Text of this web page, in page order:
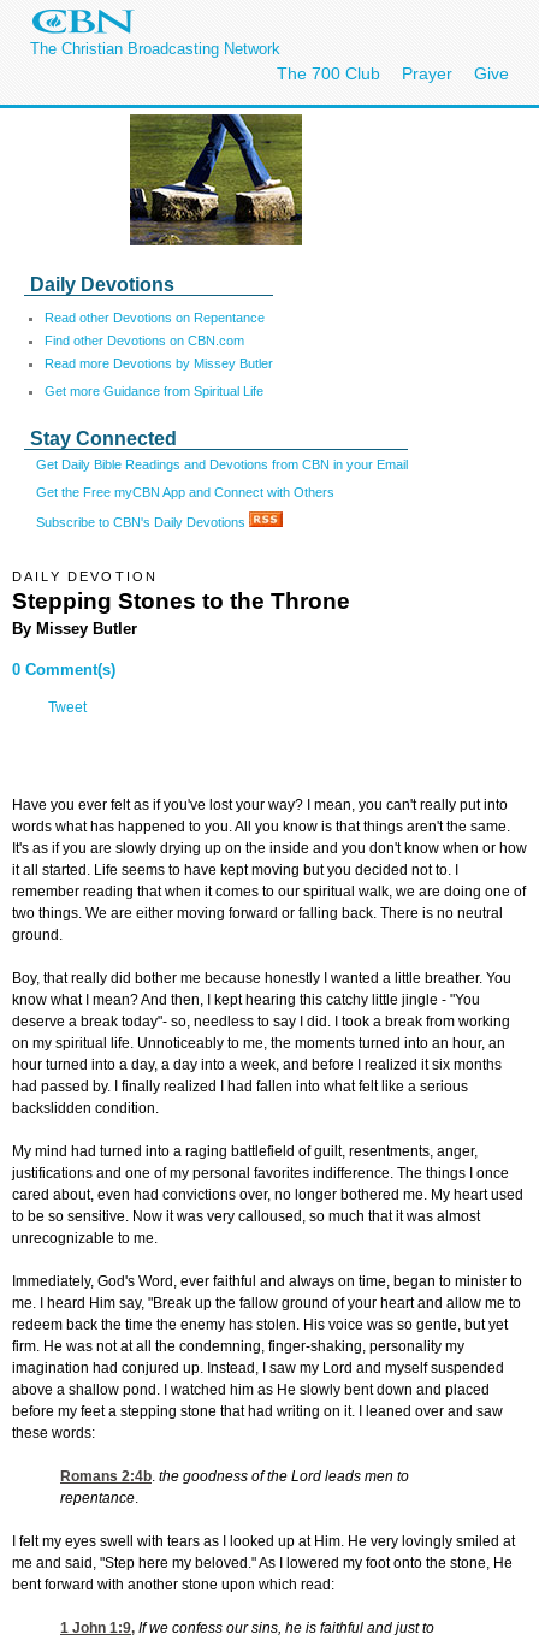
The Christian Broadcasting Network
The 700 Club Prayer Give
Daily Devotions
Read other Devotions on Repentance
Find other Devotions on CBN.com
Read more Devotions by Missey Butler
Get more Guidance from Spiritual Life
Stay Connected
Get Daily Bible Readings and Devotions from CBN in your Email
Get the Free myCBN App and Connect with Others
Subscribe to CBN's Daily Devotions
DAILY DEVOTION
Stepping Stones to the Throne
By Missey Butler
0 Comment(s)
Tweet
Have you ever felt as if you've lost your way? I mean, you can't really put into
words what has happened to you. All you know is that things aren't the same.
It's as if you are slowly drying up on the inside and you don't know when or how
it all started. Life seems to have kept moving but you decided not to. I
remember reading that when it comes to our spiritual walk, we are doing one of
two things. We are either moving forward or falling back. There is no neutral
ground.
Boy, that really did bother me because honestly I wanted a little breather. You
know what I mean? And then, I kept hearing this catchy little jingle - "You
deserve a break today"- so, needless to say I did. I took a break from working
on my spiritual life. Unnoticeably to me, the moments turned into an hour, an
hour turned into a day, a day into a week, and before I realized it six months
had passed by. I finally realized I had fallen into what felt like a serious
backslidden condition.
My mind had turned into a raging battlefield of guilt, resentments, anger,
justifications and one of my personal favorites indifference. The things I once
cared about, even had convictions over, no longer bothered me. My heart used
to be so sensitive. Now it was very calloused, so much that it was almost
unrecognizable to me.
Immediately, God's Word, ever faithful and always on time, began to minister to
me. I heard Him say, "Break up the fallow ground of your heart and allow me to
redeem back the time the enemy has stolen. His voice was so gentle, but yet
firm. He was not at all the condemning, finger-shaking, personality my
imagination had conjured up. Instead, I saw my Lord and myself suspended
above a shallow pond. I watched him as He slowly bent down and placed
before my feet a stepping stone that had writing on it. I leaned over and saw
these words:
Romans 2:4b. the goodness of the Lord leads men to
repentance.
I felt my eyes swell with tears as I looked up at Him. He very lovingly smiled at
me and said, "Step here my beloved." As I lowered my foot onto the stone, He
bent forward with another stone upon which read:
1 John 1:9, If we confess our sins, he is faithful and just to